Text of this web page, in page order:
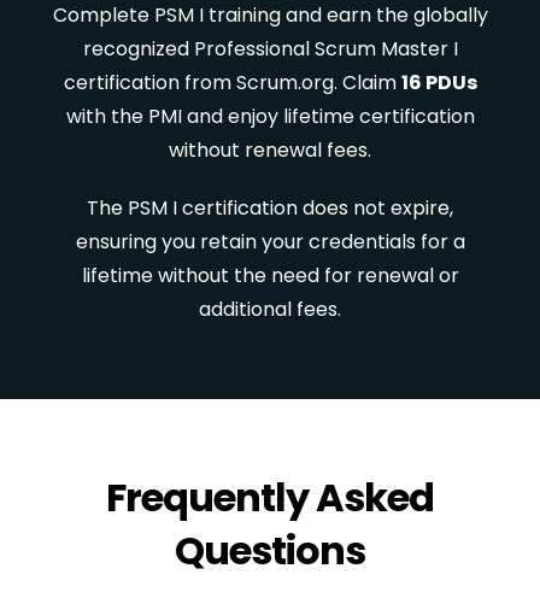
Complete PSM I training and earn the globally
recognized Professional Scrum Master I
certification from Scrum.org. Claim16 PDUs
with the PMI and enjoy lifetime certification
without renewal fees.
The PSM I certification does not expire,
ensuring you retain your credentials for a
lifetime without the need for renewal or
additional fees.
Frequently Asked
Questions